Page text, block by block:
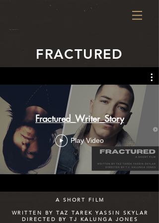
FRACTURED
Fractured_Writer_Story
Play Video
A SHORT FILM
WRITTEN BY TAZ TAREK YASSIN SKYLAR
DIRECTED BY TJ KALUNGA JONES